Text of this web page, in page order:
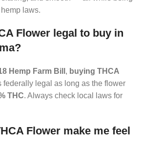
laws.
Flower legal to buy in
Hemp Farm Bill , buying THCA
federally legal as long as the flower
THC. Always check local laws for
Flower make me feel